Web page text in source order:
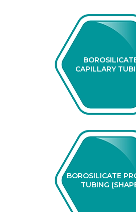
CAPILLARY
BOROSILICATE
TUBING